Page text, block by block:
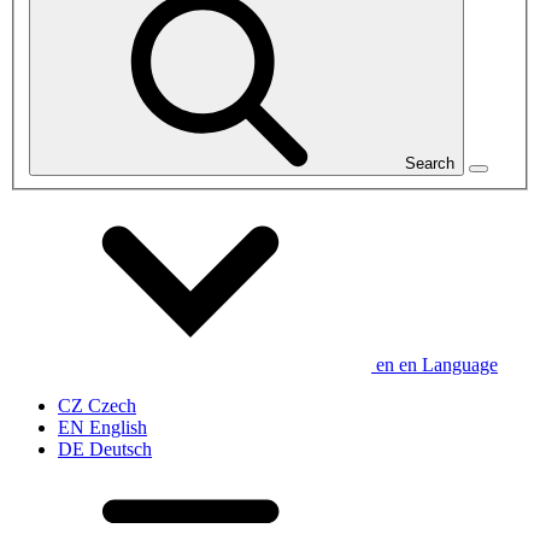
Search
en en Language
CZ Czech
EN English
DE Deutsch